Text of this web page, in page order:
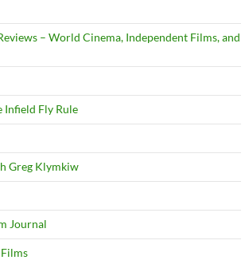
– World Cinema, Independent Films, and
Infield Fly Rule
Greg Klymkiw
Journal